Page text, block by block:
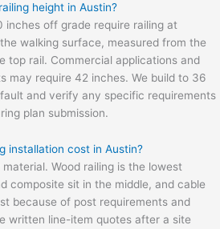
height in Austin?
inches off grade require railing at
walking surface, measured from the
top rail. Commercial applications and
may require 42 inches. We build to 36
and verify any specific requirements
plan submission.
installation cost in Austin?
Wood railing is the lowest
composite sit in the middle, and cable
because of post requirements and
written line-item quotes after a site